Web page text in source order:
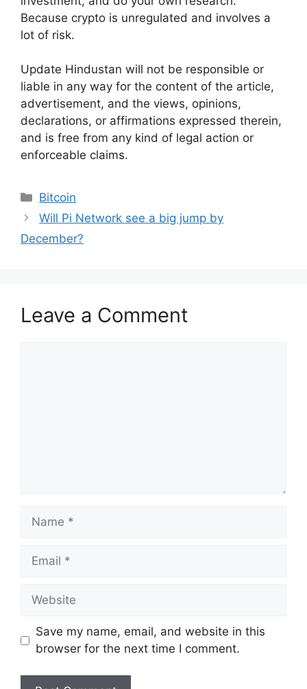
Because crypto is unregulated and involves a
lot of risk.
Update Hindustan will not be responsible or
liable in any way for the content of the article,
advertisement, and the views, opinions,
declarations, or affirmations expressed therein,
and is free from any kind of legal action or
enforceable claims.
Categories
Bitcoin
Will Pi Network see a big jump by
December?
Leave a Comment
Name
Email
Website
Save my name, email, and website in this
browser for the next time I comment.